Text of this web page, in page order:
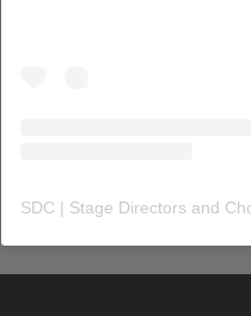
SDC | Stage Directors and